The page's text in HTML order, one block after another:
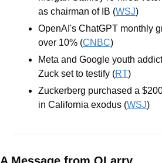
as chairman of IB (WSJ)
OpenAI's ChatGPT monthly
over 10% (CNBC)
Meta and Google youth
Zuck set to testify (RT)
Zuckerberg purchased a
in California exodus (WSJ)